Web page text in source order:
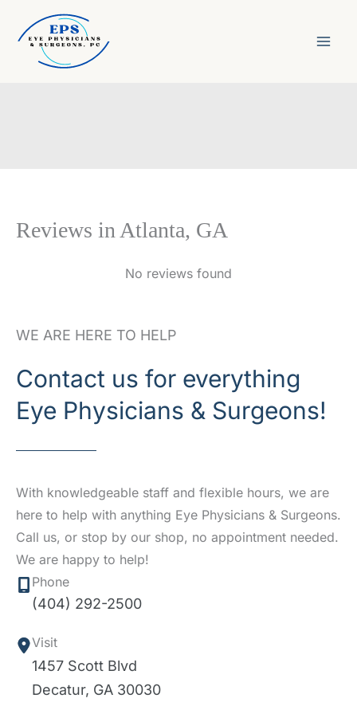
content
Reviews in Atlanta, GA
No reviews found
WE ARE HERE TO HELP
Contact us for everything
Eye Physicians & Surgeons!
With knowledgeable staff and flexible hours, we are
here to help with anything Eye Physicians & Surgeons.
Call us, or stop by our shop, no appointment needed.
We are happy to help!
Phone
(404) 292-2500
Visit
1457 Scott Blvd
Decatur, GA 30030